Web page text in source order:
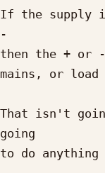
If the supply
-
then the + or -
mains, or
That isn't
going
to do